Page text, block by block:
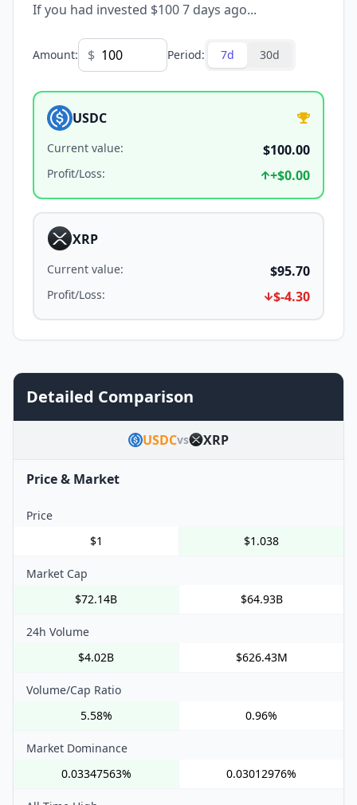
If you had invested $100 7 days ago...
Amount: $ Period: 7d 30d
USDC
Current value: $100.00
Profit/Loss: +$0.00
XRP
Current value: $95.70
Profit/Loss: $-4.30
Detailed Comparison
USDCvs XRP
Price & Market
Price
$1
$1.038
Market Cap
$72.14B
$64.93B
24h Volume
$4.02B
$626.43M
Volume/Cap Ratio
5.58%
0.96%
Market Dominance
0.03347563%
0.03012976%